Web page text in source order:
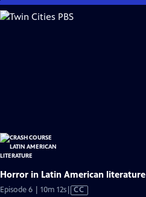
Skip
to
Horror in Latin American literature
Episode 6 | 10m 12sVideo
CC